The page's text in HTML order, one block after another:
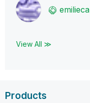
emilieca
View All ≫
Products